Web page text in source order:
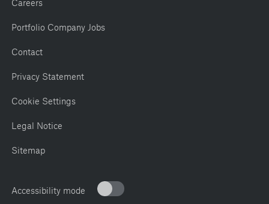
Portfolio Company Jobs
Contact
Privacy Statement
Cookie Settings
Legal Notice
Sitemap
Accessibility mode